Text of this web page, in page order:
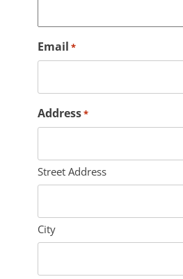
Email *
Address*
Street Address
City